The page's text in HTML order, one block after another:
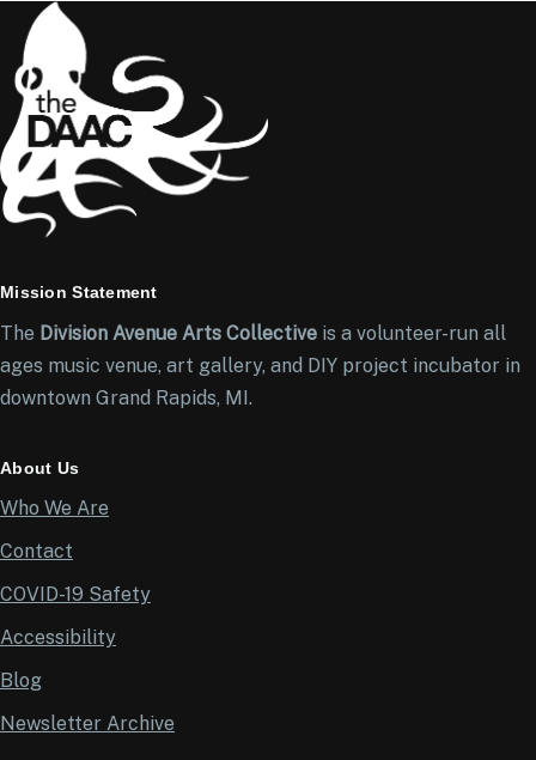
Mission Statement
The Division Avenue Arts Collective is a volunteer-run all
ages music venue, art gallery, and DIY project incubator in
downtown Grand Rapids, MI.
About Us
Who We Are
Contact
COVID-19 Safety
Accessibility
Blog
Newsletter Archive